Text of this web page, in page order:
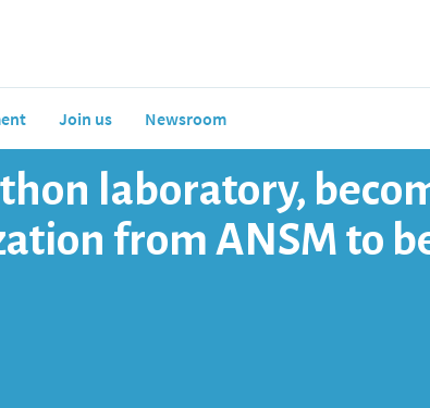
Join us Newsroom
laboratory,
from ANSM to